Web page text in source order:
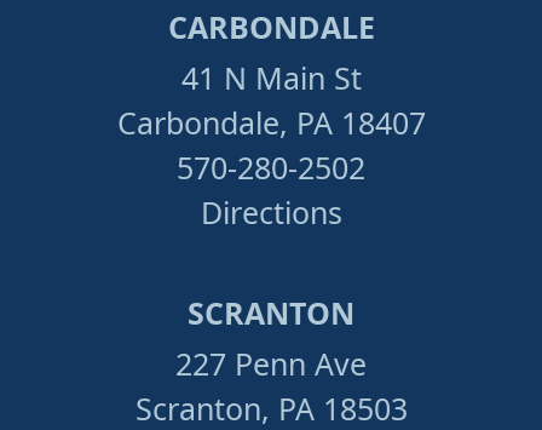
CARBONDALE
41 N Main St
Carbondale, PA 18407
570-280-2502
Directions
SCRANTON
227 Penn Ave
Scranton, PA 18503